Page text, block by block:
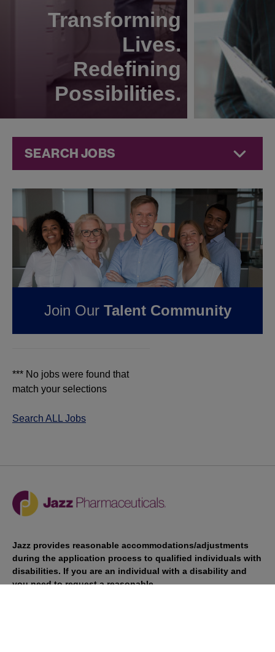
Transforming
Lives.
Redefining
Possibilities.
SEARCH JOBS
Pharmaceuticals
FOUND
REMOTE
JOBS IN KING OF
PRUSSIA, PA AT JAZZ
PHARMACEUTICALS
*** No jobs were found that
match your selections
Search ALL Jobs
Join Our Talent Community
Jazz provides reasonable accommodations/adjustments
during the application process to qualified individuals with
disabilities. If you are an individual with a disability and
you need to request a reasonable